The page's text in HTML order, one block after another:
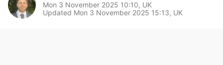
Mon 3 November 2025 10:10, UK
Updated Mon 3 November 2025 15:13, UK